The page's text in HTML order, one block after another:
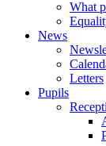
What
News
Letters
Pupils